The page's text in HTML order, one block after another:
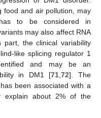
food and air pollution, may
to be considered in
may also affect RNA
part, the clinical variability
like splicing regulator 1
and may be an
in DM1 [71 ,72]. The
been associated with a
explain about 2% of the